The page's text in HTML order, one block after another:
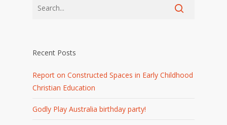
Recent Posts
Report on Constructed Spaces in Early Childhood
Christian Education
Godly Play Australia birthday party!